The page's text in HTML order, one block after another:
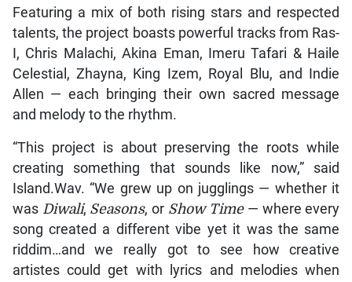
Featuring a mix of both rising stars and respected
talents, the project boasts powerful tracks from Ras-
I, Chris Malachi, Akina Eman, Imeru Tafari & Haile
Celestial, Zhayna, King Izem, Royal Blu, and Indie
Allen — each bringing their own sacred message
and melody to the rhythm.
“This project is about preserving the roots while
creating something that sounds like now,” said
Island.Wav. “We grew up on jugglings — whether it
was Diwali, Seasons, or Show Time— where every
song created a different vibe yet it was the same
riddim…and we really got to see how creative
artistes could get with lyrics and melodies when